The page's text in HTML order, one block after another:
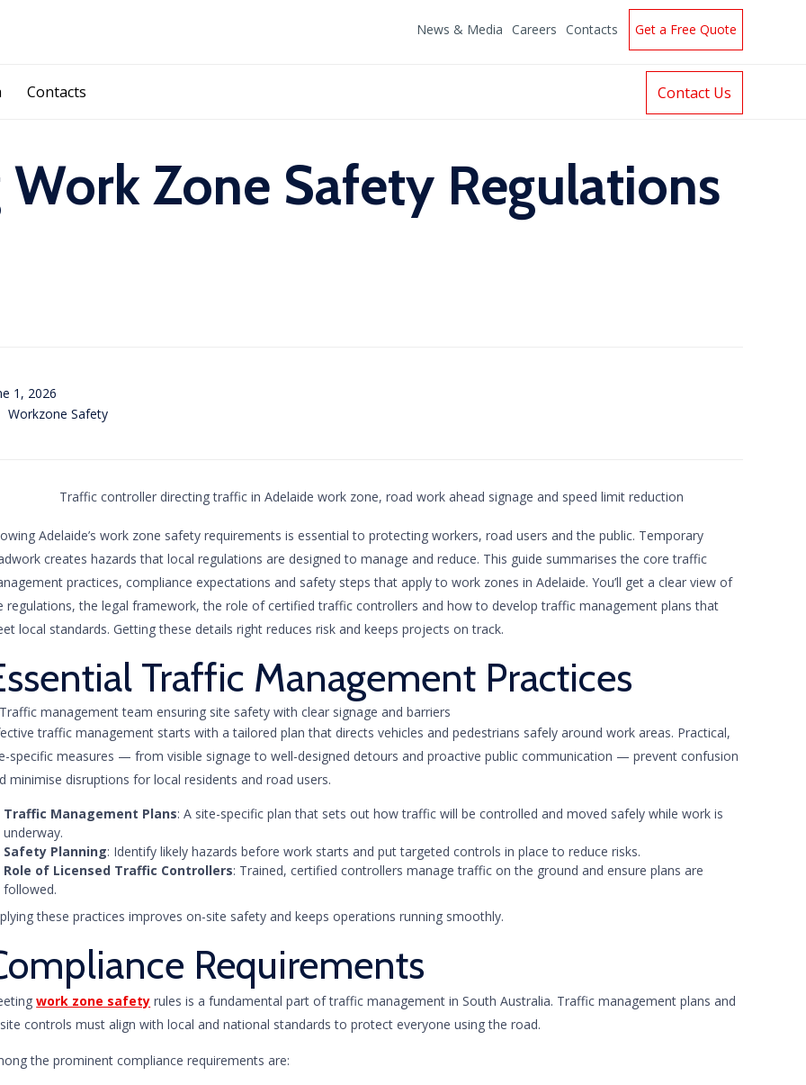
News & Media Careers Contacts Get a Free Quote
Contacts Contact Us
Zone Safety Regulations
1, 2026
Category
Workzone Safety
Adelaide’s work zone safety requirements is essential to protecting workers, road users and the public. Temporary
creates hazards that local regulations are designed to manage and reduce. This guide summarises the core traffic
practices, compliance expectations and safety steps that apply to work zones in Adelaide. You’ll get a clear view of
regulations, the legal framework, the role of certified traffic controllers and how to develop traffic management plans that
local standards. Getting these details right reduces risk and keeps projects on track.
Traffic Management Practices
traffic management starts with a tailored plan that directs vehicles and pedestrians safely around work areas. Practical,
specific measures — from visible signage to well-designed detours and proactive public communication — prevent confusion
minimise disruptions for local residents and road users.
Traffic Management Plans: A site-specific plan that sets out how traffic will be controlled and moved safely while work is
underway.
Safety Planning: Identify likely hazards before work starts and put targeted controls in place to reduce risks.
Role of Licensed Traffic Controllers: Trained, certified controllers manage traffic on the ground and ensure plans are
followed.
these practices improves on-site safety and keeps operations running smoothly.
Requirements
work zone safety rules is a fundamental part of traffic management in South Australia. Traffic management plans and
controls must align with local and national standards to protect everyone using the road.
the prominent compliance requirements are: